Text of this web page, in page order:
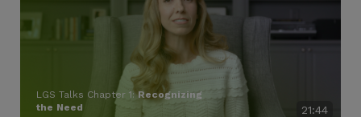
21:44
LGS Talks Chapter 1:Recognizing
the Need